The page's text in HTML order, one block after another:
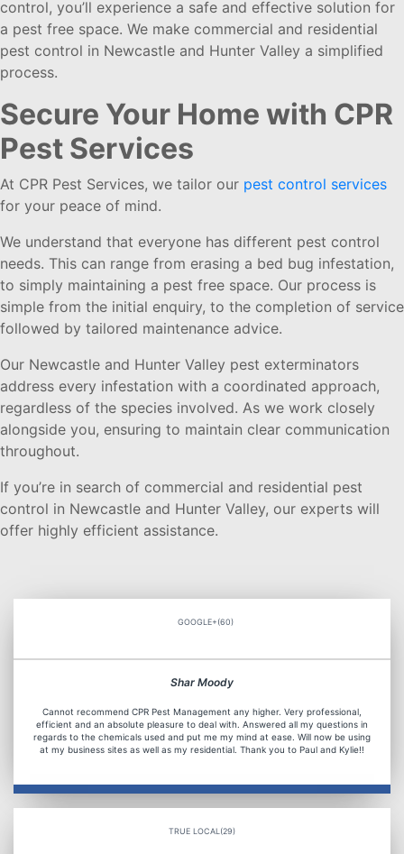
control, you’ll experience a safe and effective solution for
a pest free space. We make commercial and residential
pest control in Newcastle and Hunter Valley a simplified
process.
Secure Your Home with CPR
Pest Services
At CPR Pest Services, we tailor our pest control services
for your peace of mind.
We understand that everyone has different pest control
needs. This can range from erasing a bed bug infestation,
to simply maintaining a pest free space. Our process is
simple from the initial enquiry, to the completion of service
followed by tailored maintenance advice.
Our Newcastle and Hunter Valley pest exterminators
address every infestation with a coordinated approach,
regardless of the species involved. As we work closely
alongside you, ensuring to maintain clear communication
throughout.
If you’re in search of commercial and residential pest
control in Newcastle and Hunter Valley, our experts will
offer highly efficient assistance.
GOOGLE+(60)
Shar Moody
Cannot recommend CPR Pest Management any higher. Very professional,
efficient and an absolute pleasure to deal with. Answered all my questions in
regards to the chemicals used and put me my mind at ease. Will now be using
at my business sites as well as my residential. Thank you to Paul and Kylie!!
TRUE LOCAL(29)